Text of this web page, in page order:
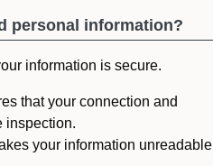
personal information?
information is secure.
that your connection and
inspection.
your information unreadable